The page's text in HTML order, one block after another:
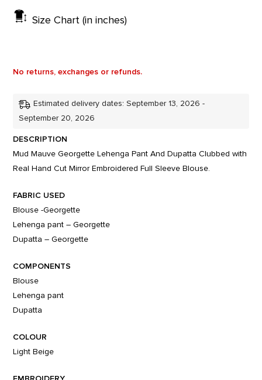
Size Chart (in inches)
No returns, exchanges or refunds.
Estimated delivery dates: September 13, 2026 -
September 20, 2026
DESCRIPTION
Mud Mauve Georgette Lehenga Pant And Dupatta Clubbed with
Real Hand Cut Mirror Embroidered Full Sleeve Blouse.
FABRIC USED
Blouse -Georgette
Lehenga pant – Georgette
Dupatta – Georgette
COMPONENTS
Blouse
Lehenga pant
Dupatta
COLOUR
Light Beige